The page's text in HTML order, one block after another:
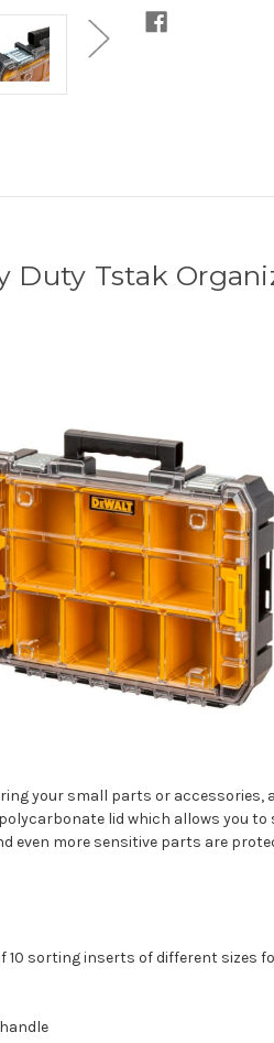
Duty Tstak
your small parts or
lid which allows you
more sensitive parts are
sorting inserts of different sizes